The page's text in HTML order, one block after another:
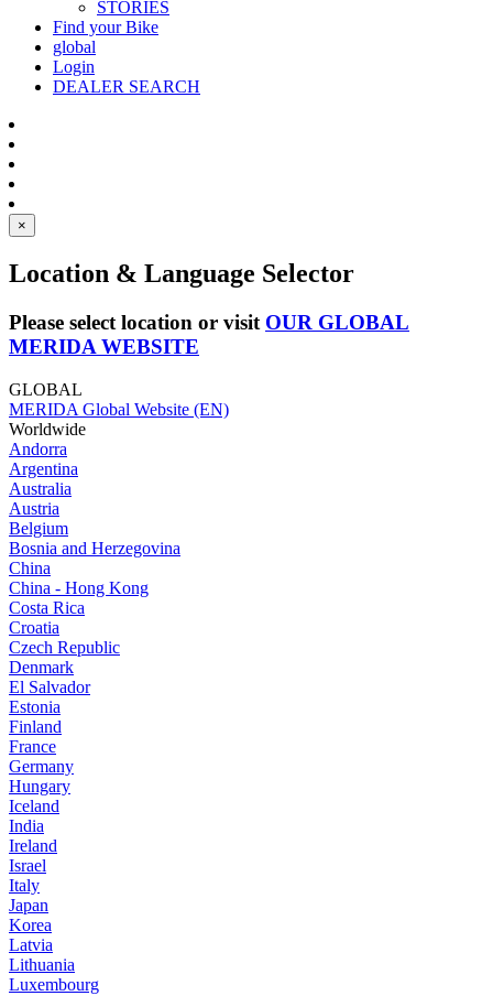
STORIES
Find your Bike
global
Login
DEALER SEARCH
×
Location & Language Selector
Please select location or visit OUR GLOBAL
MERIDA WEBSITE
GLOBAL
MERIDA Global Website (EN)
Worldwide
Andorra
Argentina
Australia
Austria
Belgium
Bosnia and Herzegovina
China
China - Hong Kong
Costa Rica
Croatia
Czech Republic
Denmark
El Salvador
Estonia
Finland
France
Germany
Hungary
Iceland
India
Ireland
Israel
Italy
Japan
Korea
Latvia
Lithuania
Luxembourg